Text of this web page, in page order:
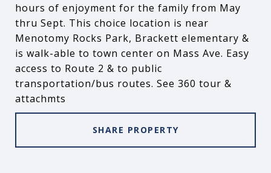
hours of enjoyment for the family from May
thru Sept. This choice location is near
Menotomy Rocks Park, Brackett elementary &
is walk-able to town center on Mass Ave. Easy
access to Route 2 & to public
transportation/bus routes. See 360 tour &
attachmts
SHARE PROPERTY